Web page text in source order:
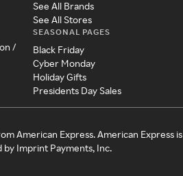
/
See All Brands
See All Stores
SEASONAL PAGES
Black Friday
Cyber Monday
Holiday Gifts
Presidents Day Sales
American Express. American Express is
by Imprint Payments, Inc.